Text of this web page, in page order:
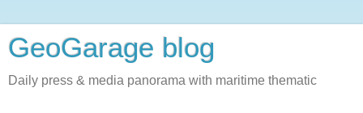
GeoGarage blog
Daily press & media panorama with maritime thematic